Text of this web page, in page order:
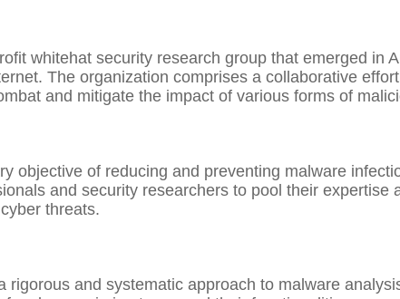
whitehat security research group that emerged in
The organization comprises a collaborative
and mitigate the impact of various forms of
objective of reducing and preventing malware
and security researchers to pool their expertise
threats.
rigorous and systematic approach to malware